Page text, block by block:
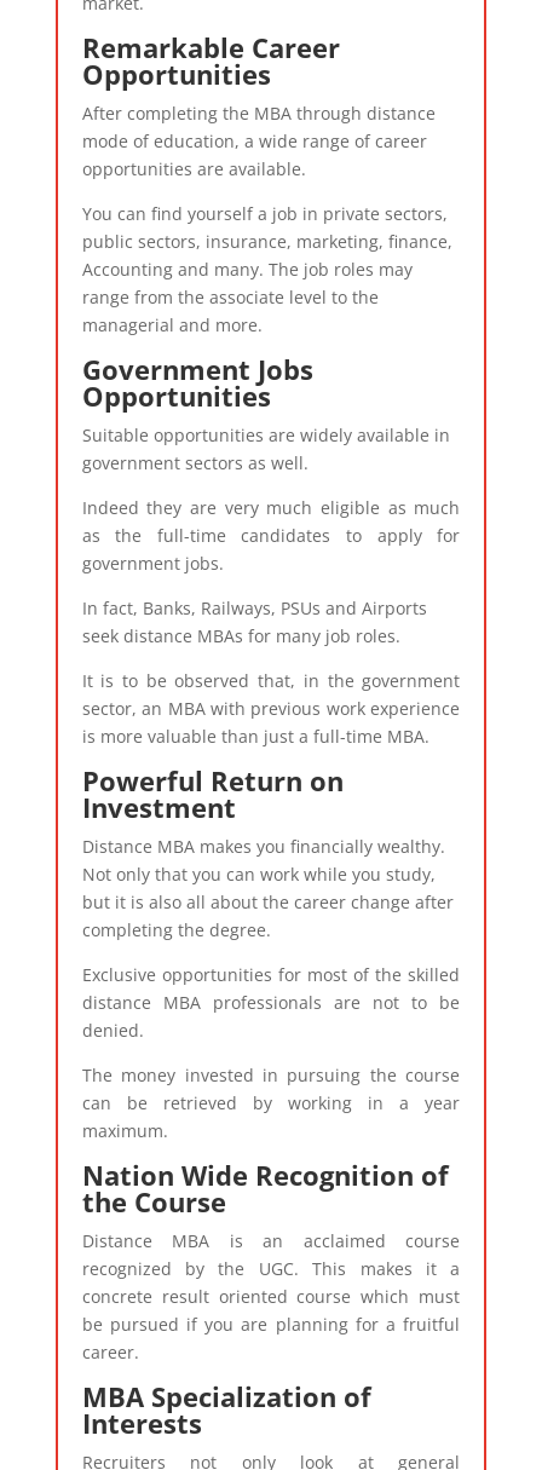
Remarkable Career
Opportunities
After completing the MBA through distance
mode of education, a wide range of career
opportunities are available.
You can find yourself a job in private sectors,
public sectors, insurance, marketing, finance,
Accounting and many. The job roles may
range from the associate level to the
managerial and more.
Government Jobs
Opportunities
Suitable opportunities are widely available in
government sectors as well.
Indeed they are very much eligible as much
as the full-time candidates to apply for
government jobs.
In fact, Banks, Railways, PSUs and Airports
seek distance MBAs for many job roles.
It is to be observed that, in the government
sector, an MBA with previous work experience
is more valuable than just a full-time MBA.
Powerful Return on
Investment
Distance MBA makes you financially wealthy.
Not only that you can work while you study,
but it is also all about the career change after
completing the degree.
Exclusive opportunities for most of the skilled
distance MBA professionals are not to be
denied.
The money invested in pursuing the course
can be retrieved by working in a year
maximum.
Nation Wide Recognition of
the Course
Distance MBA is an acclaimed course
recognized by the UGC. This makes it a
concrete result oriented course which must
be pursued if you are planning for a fruitful
career.
MBA Specialization of
Interests
Recruiters not only look at general